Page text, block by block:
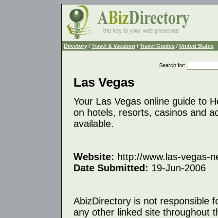
Directory / Travel & Vacation / Travel Guides / United States
Search for:
Las Vegas
Your Las Vegas online guide to
on hotels, resorts, casinos and
available.
Website: http://www.las-vegas-
Date Submitted: 19-Jun-2006
AbizDirectory is not responsible
any other linked site throughout